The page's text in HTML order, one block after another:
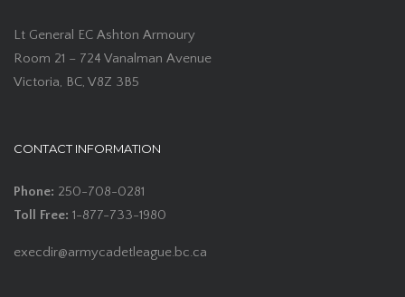
Lt General EC Ashton Armoury
Room 21 – 724 Vanalman Avenue
Victoria, BC, V8Z 3B5
CONTACT INFORMATION
Phone: 250-708-0281
Toll Free: 1-877-733-1980
execdir@armycadetleague.bc.ca